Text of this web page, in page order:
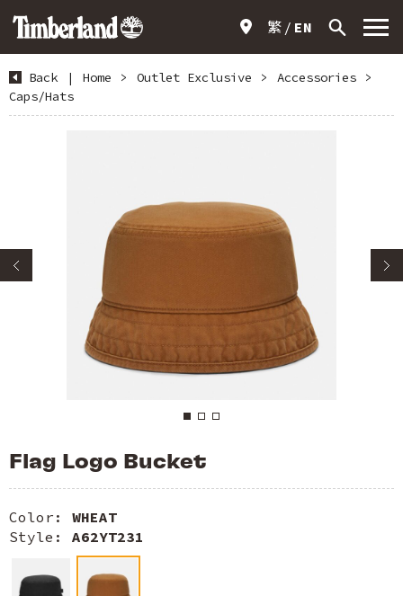
繁 EN
Back | Home > Outlet Exclusive > Accessories
>
Caps/Hats
Flag Logo Bucket
Color: WHEAT
Style: A62YT231